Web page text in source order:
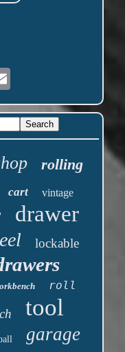
rolling
cart vintage
drawer
lockable
roll
tool
garage